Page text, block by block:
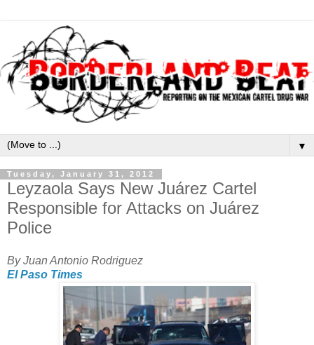
▼
Tuesday, January 31, 2012
Leyzaola Says New Juárez Cartel
Responsible for Attacks on Juárez
Police
By Juan Antonio Rodriguez
El Paso Times